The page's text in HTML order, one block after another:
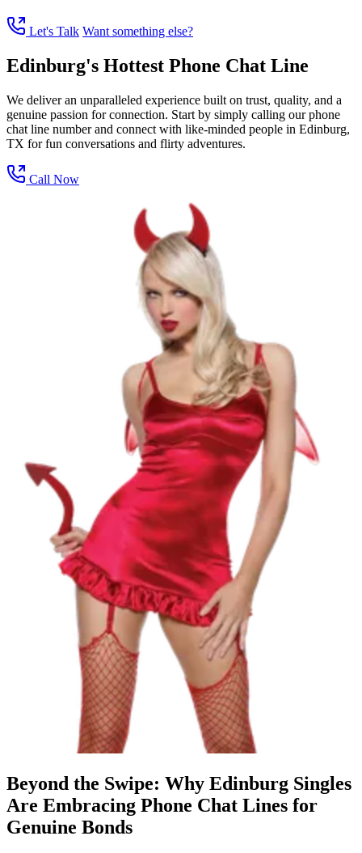
Let's Talk Want something else?
Edinburg's Hottest Phone Chat Line
We deliver an unparalleled experience built on trust, quality, and a
genuine passion for connection. Start by simply calling our phone
chat line number and connect with like-minded people in Edinburg,
TX for fun conversations and flirty adventures.
Call Now
Beyond the Swipe: Why Edinburg Singles
Are Embracing Phone Chat Lines for
Genuine Bonds